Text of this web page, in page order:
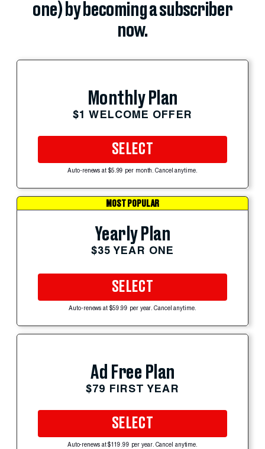
one) by becoming a subscriber
now.
Monthly Plan
$1 WELCOME OFFER
SELECT
Auto-renews at $5.99 per month. Cancel anytime.
MOST POPULAR
Yearly Plan
$35 YEAR ONE
SELECT
Auto-renews at $59.99 per year. Cancel anytime.
Ad Free Plan
$79 FIRST YEAR
SELECT
Auto-renews at $119.99 per year. Cancel anytime.